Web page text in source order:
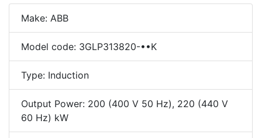
Make: ABB
Model code: 3GLP313820-••K
Type: Induction
Output Power: 200 (400 V 50 Hz), 220 (440 V
60 Hz) kW